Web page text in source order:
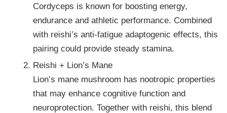
Cordyceps is known for boosting energy,
endurance and athletic performance. Combined
with reishi’s anti-fatigue adaptogenic effects, this
pairing could provide steady stamina.
Reishi + Lion’s Mane
Lion’s mane mushroom has nootropic properties
that may enhance cognitive function and
neuroprotection. Together with reishi, this blend